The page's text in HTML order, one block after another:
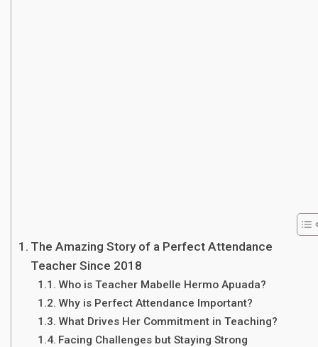
The Amazing Story of a Perfect Attendance
Teacher Since 2018
Who is Teacher Mabelle Hermo Apuada?
Why is Perfect Attendance Important?
What Drives Her Commitment in Teaching?
Facing Challenges but Staying Strong